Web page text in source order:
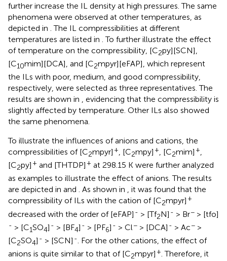
further increase the IL density at high pressures. The same
phenomena were observed at other temperatures, as
depicted in . The IL compressibilities at different
temperatures are listed in . To further illustrate the effect
of temperature on the compressibility, [C2py][SCN],
[C10mim][DCA], and [C2mpyr][eFAP], which represent
the ILs with poor, medium, and good compressibility,
respectively, were selected as three representatives. The
results are shown in , evidencing that the compressibility is
slightly affected by temperature. Other ILs also showed
the same phenomena.
To illustrate the influences of anions and cations, the
compressibilities of [C2mpyr] +, [C2mpy] +, [C2mim] +,
[C2py] + and [THTDP] + at 298.15 K were further analyzed
as examples to illustrate the effect of anions. The results
are depicted in and . As shown in , it was found that the
compressibility of ILs with the cation of [C2mpyr] +
decreased with the order of [eFAP] - > [Tf2N] - > Br− > [tfo]
- > [C1SO4] - > [BF4] - > [PF6] - > Cl− > [DCA] - > Ac− >
[C2SO4] - > [SCN] -. For the other cations, the effect of
anions is quite similar to that of [C2mpyr] +. Therefore, it